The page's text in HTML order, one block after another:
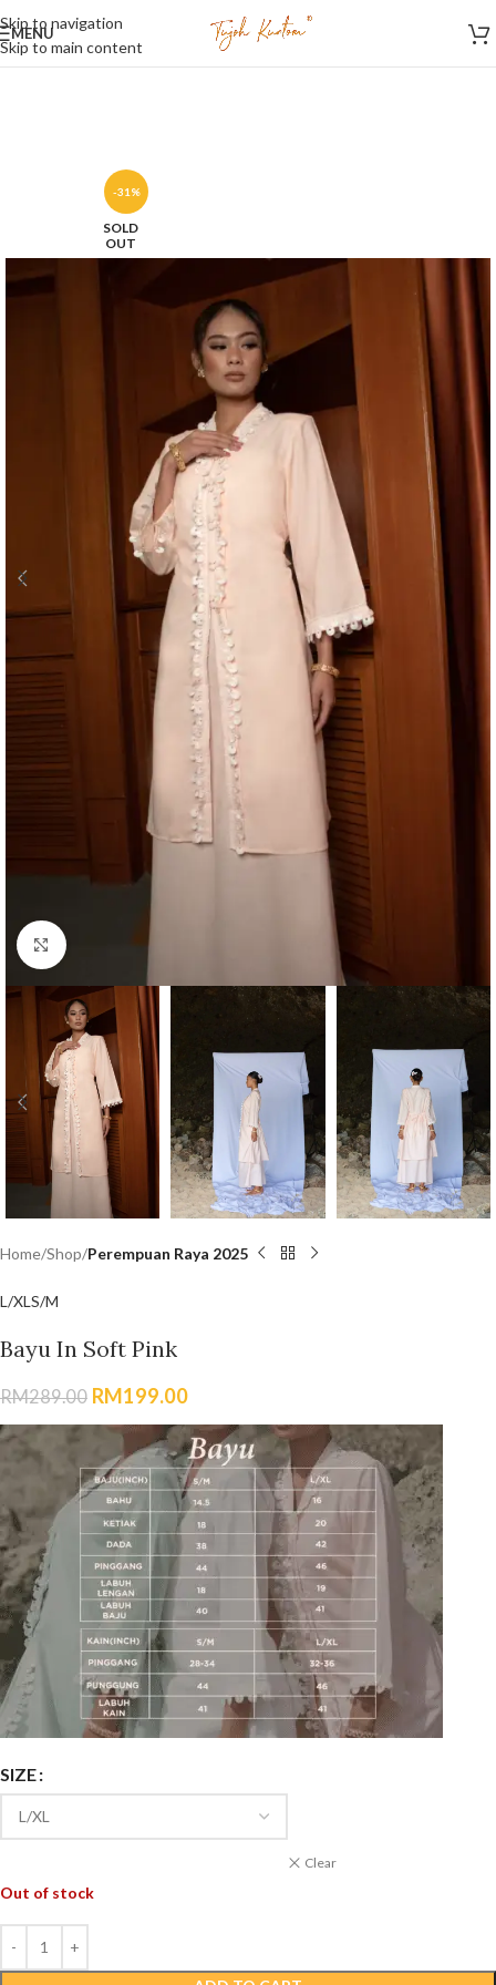
Skip to navigation
Skip to main content
MENU
-31%
SOLD
OUT
Click to enlarge
Home Shop Perempuan Raya 2025
L/XL S/M
Bayu In Soft Pink
RM289.00 RM199.00
SIZE
Clear
Out of stock